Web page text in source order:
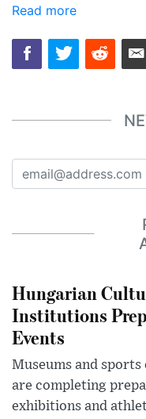
Read more
Hungarian
Institutions
Events
Museums and
are completing
exhibitions and